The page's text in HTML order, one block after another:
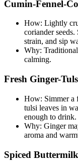
Cumin-Fennel-
How: Lightly
coriander
strain, and sip
Why:
calming.
Fresh Ginger-
How: Simmer a
tulsi leaves in
enough to drink.
Why: Ginger
aroma and
Spiced